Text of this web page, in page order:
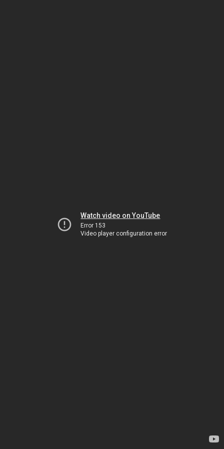
Watch video on YouTube
Error 153
Video player configuration error